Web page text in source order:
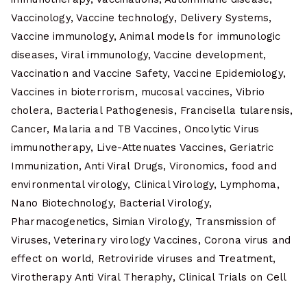
Vaccinology, Vaccine technology, Delivery Systems,
Vaccine immunology, Animal models for immunologic
diseases, Viral immunology, Vaccine development,
Vaccination and Vaccine Safety, Vaccine Epidemiology,
Vaccines in bioterrorism, mucosal vaccines, Vibrio
cholera, Bacterial Pathogenesis, Francisella tularensis,
Cancer, Malaria and TB Vaccines, Oncolytic Virus
immunotherapy, Live-Attenuates Vaccines, Geriatric
Immunization, Anti Viral Drugs, Vironomics, food and
environmental virology, Clinical Virology, Lymphoma,
Nano Biotechnology, Bacterial Virology,
Pharmacogenetics, Simian Virology, Transmission of
Viruses, Veterinary virology Vaccines, Corona virus and
effect on world, Retroviride viruses and Treatment,
Virotherapy Anti Viral Theraphy, Clinical Trials on Cell